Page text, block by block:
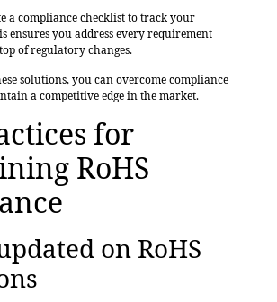
a compliance checklist to track your
ensures you address every requirement
of regulatory changes.
solutions, you can overcome compliance
a competitive edge in the market.
for
RoHS
on RoHS